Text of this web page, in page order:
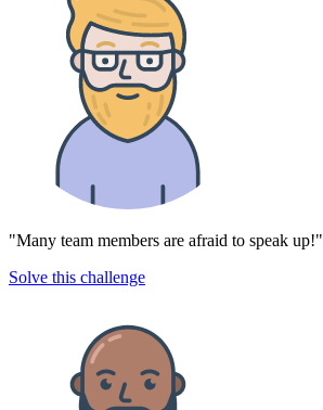
"Many team members are afraid to speak up!"
Solve this challenge